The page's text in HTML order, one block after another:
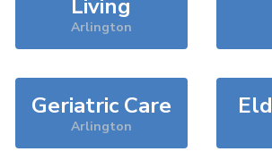
Living
Arlington
Geriatric Care
Arlington